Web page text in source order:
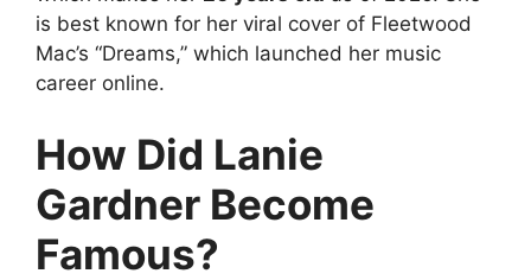
is best known for her viral cover of Fleetwood
Mac’s “Dreams,” which launched her music
career online.
How Did Lanie
Gardner Become
Famous?